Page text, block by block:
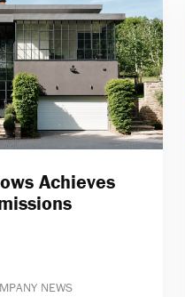
Achieves
NEWS